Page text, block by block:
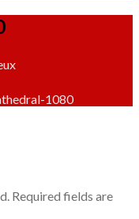
1080
Required fields are